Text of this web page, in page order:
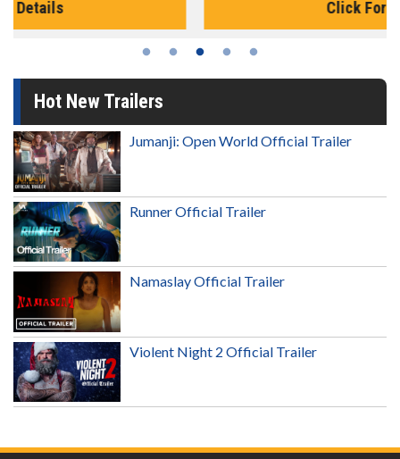
Hot New Trailers
Jumanji: Open World Official Trailer
Runner Official Trailer
Namaslay Official Trailer
Violent Night 2 Official Trailer